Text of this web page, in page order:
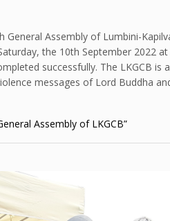
General Assembly of Lumbini-
the 10th September 2022
successfully. The LKGCB is
messages of Lord Buddha
Assembly of LKGCB”